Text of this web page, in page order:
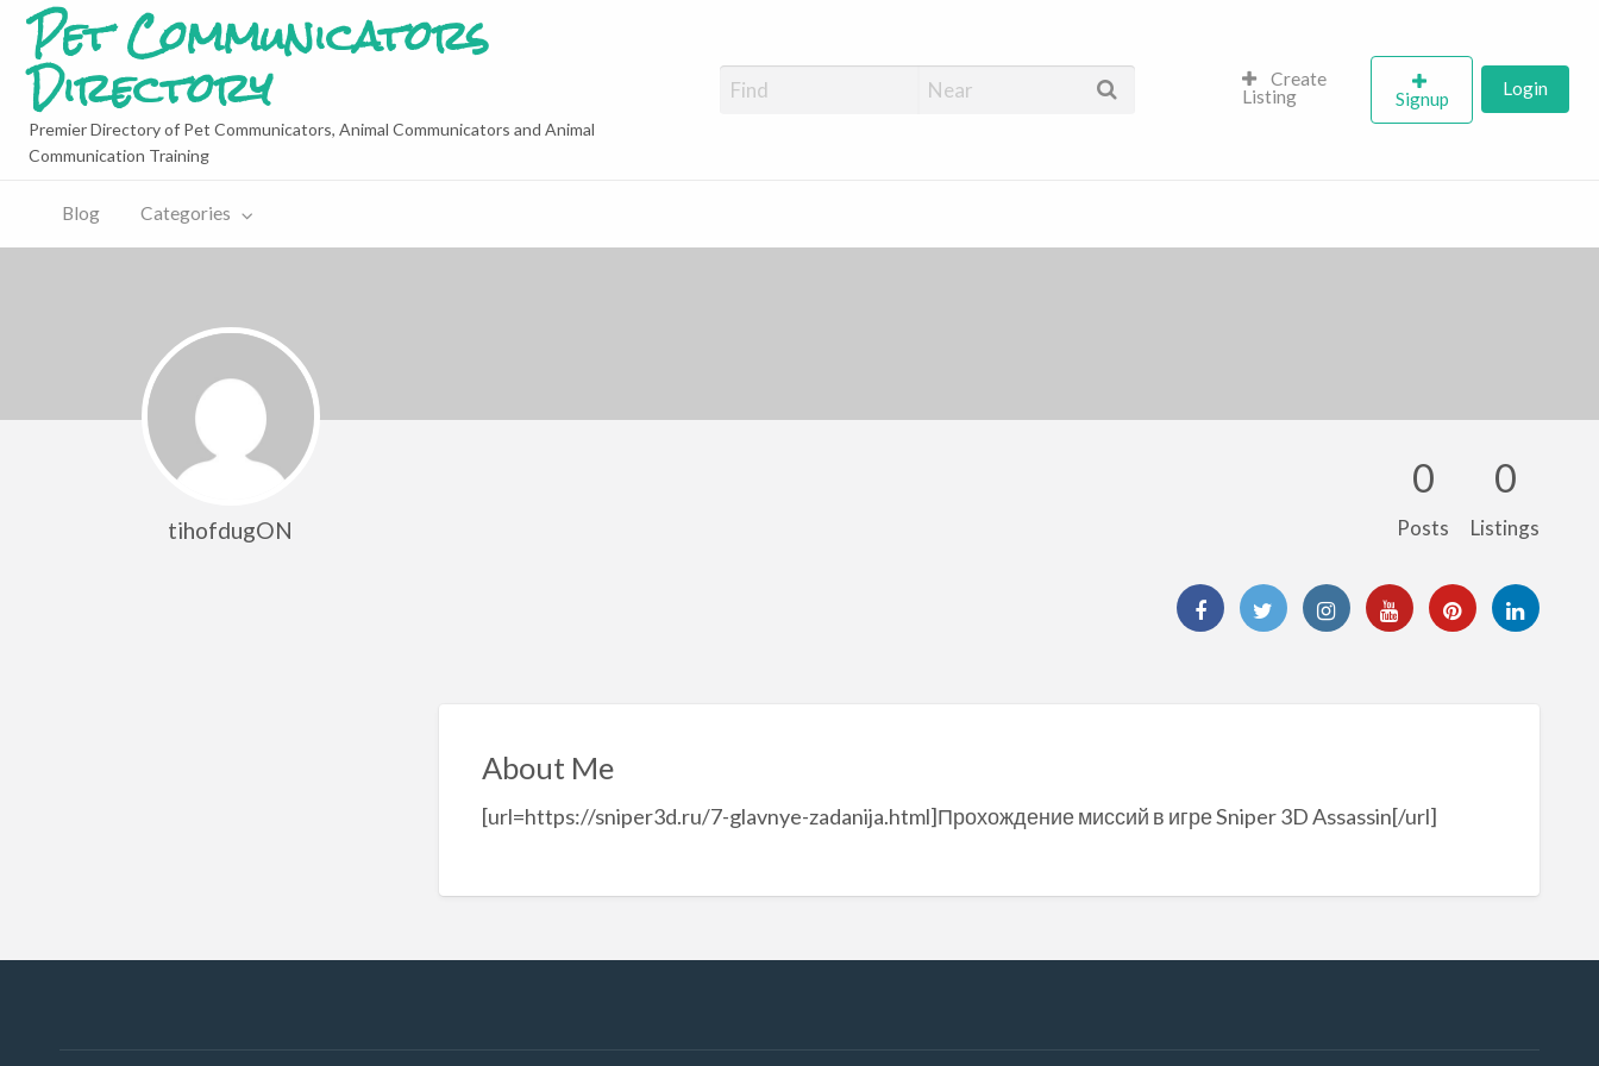
Pet Communicators
Directory
Premier Directory of Pet Communicators, Animal Communicators and Animal
Communication Training
Create
Listing
Signup Login
Blog Categories
tihofdugON
0
Posts
0
Listings
About Me
[url=https://sniper3d.ru/7-glavnye-zadanija.html]Прохождение миссий в игре Sniper 3D Assassin[/url]